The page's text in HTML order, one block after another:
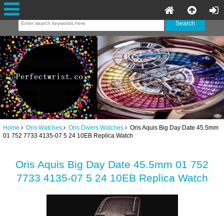
Home Oris Watches Oris Divers Watches Oris Aquis Big Day Date 45.5mm
01 752 7733 4135-07 5 24 10EB Replica Watch
Oris Aquis Big Day Date 45.5mm 01 752
7733 4135-07 5 24 10EB Replica Watch